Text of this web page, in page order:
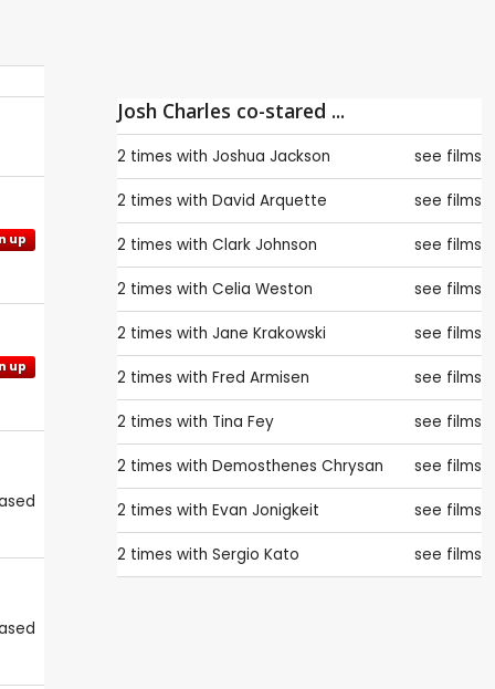
up
up
Josh Charles co-stared ...
2 times with Joshua Jackson see films
2 times with David Arquette see films
2 times with Clark Johnson see films
2 times with Celia Weston see films
2 times with Jane Krakowski see films
2 times with Fred Armisen see films
2 times with Tina Fey see films
2 times with Demosthenes Chrysan see films
2 times with Evan Jonigkeit see films
2 times with Sergio Kato see films